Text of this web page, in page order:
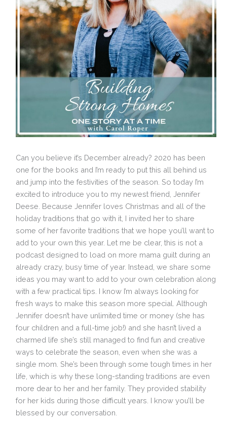
Can you believe it’s December already? 2020 has been
one for the books and I’m ready to put this all behind us
and jump into the festivities of the season. So today I’m
excited to introduce you to my newest friend, Jennifer
Deese. Because Jennifer loves Christmas and all of the
holiday traditions that go with it, I invited her to share
some of her favorite traditions that we hope you’ll want to
add to your own this year. Let me be clear, this is not a
podcast designed to load on more mama guilt during an
already crazy, busy time of year. Instead, we share some
ideas you may want to add to your own celebration along
with a few practical tips. I know I’m always looking for
fresh ways to make this season more special. Although
Jennifer doesn’t have unlimited time or money (she has
four children and a full-time job!) and she hasn’t lived a
charmed life she’s still managed to find fun and creative
ways to celebrate the season, even when she was a
single mom. She’s been through some tough times in her
life, which is why these long-standing traditions are even
more dear to her and her family. They provided stability
for her kids during those difficult years. I know you’ll be
blessed by our conversation.